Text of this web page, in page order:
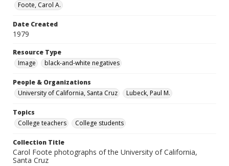
Foote, Carol A.
Date Created
1979
Resource Type
Image
black-and-white negatives
People & Organizations
University of California, Santa Cruz
Lubeck, Paul M.
Topics
College teachers
College students
Collection Title
Carol Foote photographs of the University of California,
Santa Cruz